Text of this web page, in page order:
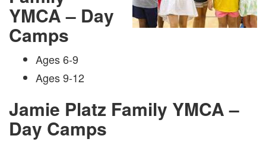
YMCA – Day
Camps
Ages 6-9
Ages 9-12
Jamie Platz Family YMCA –
Day Camps